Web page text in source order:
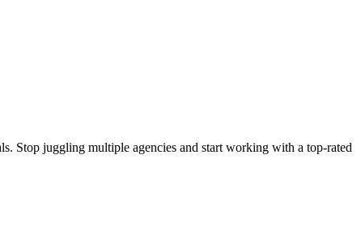
Stop juggling multiple agencies and start working with a top-rated